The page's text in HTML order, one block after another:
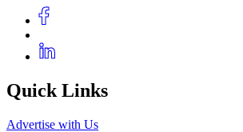
Quick Links
Advertise with Us